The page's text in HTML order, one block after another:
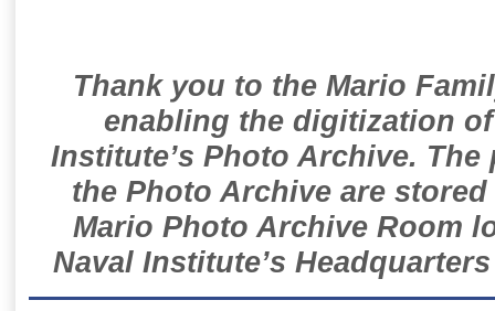
Thank you to the Mario
enabling the digitization
Institute’s Photo Archive.
the Photo Archive are
Mario Photo Archive Room
Naval Institute’s